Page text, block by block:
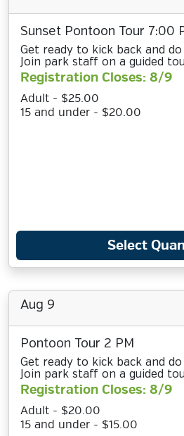
Sunset Pontoon Tour 7:00
Get ready to kick back and
Join park staff on a guided
Registration Closes: 8/9
Adult - $25.00
15 and under - $20.00
Select
Aug 9
Pontoon Tour 2 PM
Get ready to kick back and
Join park staff on a guided
Registration Closes: 8/9
Adult - $20.00
15 and under - $15.00